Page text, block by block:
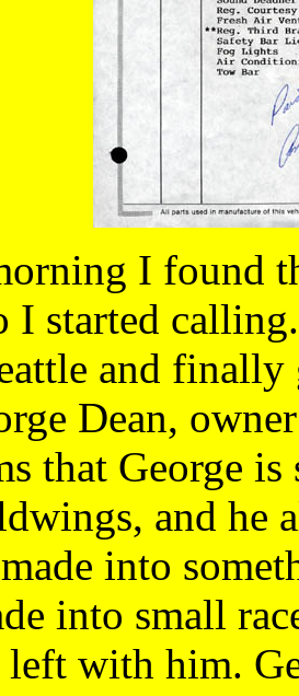
I found
I started
and
Dean,
that George
and he
into
into small
left with him.